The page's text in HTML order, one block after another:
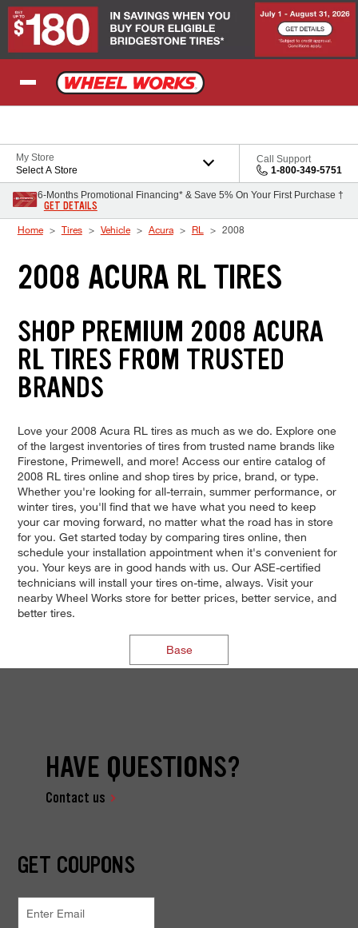
Skip to Content
My Store
Select A Store
Call Support
1-800-349-5751
6-Months Promotional Financing* & Save 5% On Your First Purchase †
GET DETAILS
Home Tires Vehicle Acura RL 2008
2008 ACURA RL TIRES
SHOP PREMIUM 2008 ACURA
RL TIRES FROM TRUSTED
BRANDS
Love your 2008 Acura RL tires as much as we do. Explore one
of the largest inventories of tires from trusted name brands like
Firestone, Primewell, and more! Access our entire catalog of
2008 RL tires online and shop tires by price, brand, or type.
Whether you're looking for all-terrain, summer performance, or
winter tires, you'll find that we have what you need to keep
your car moving forward, no matter what the road has in store
for you. Get started today by comparing tires online, then
schedule your installation appointment when it's convenient for
you. Your keys are in good hands with us. Our ASE-certified
technicians will install your tires on-time, always. Visit your
nearby Wheel Works store for better prices, better service, and
better tires.
Base
HAVE QUESTIONS?
Contact us
GET COUPONS